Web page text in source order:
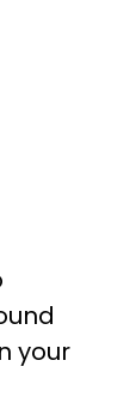
your